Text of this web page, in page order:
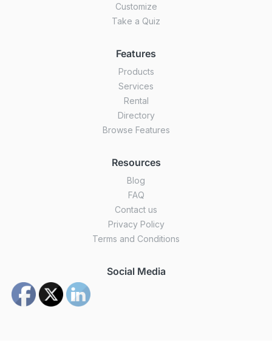
Customize
Take a Quiz
Features
Products
Services
Rental
Directory
Browse Features
Resources
Blog
FAQ
Contact us
Privacy Policy
Terms and Conditions
Social Media